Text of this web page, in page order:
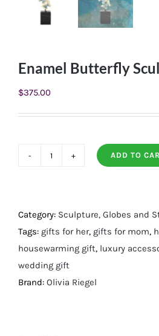
Enamel Butterfly
$375.00
quantity
ADD TO
Category: Sculpture, Globes and
Tags: gifts for her, gifts for mom,
housewarming gift, luxury
wedding gift
Brand: Olivia Riegel